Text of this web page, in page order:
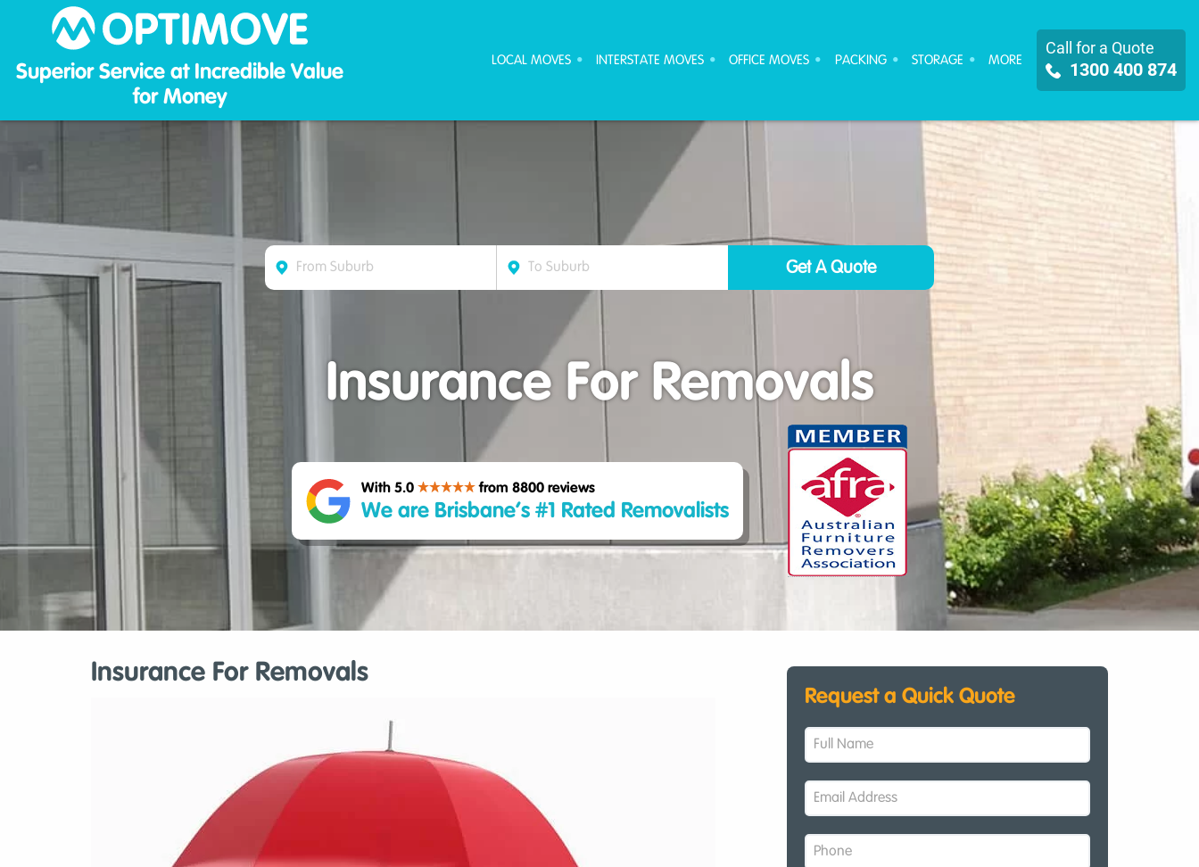
Superior Service at Incredible Value
for Money
Call for a Quote
1300 400 874
LOCAL MOVES INTERSTATE MOVES OFFICE MOVES PACKING STORAGE MORE
Insurance For Removals
With 5.0 from 8800 reviews
We are Brisbane’s #1 Rated Removalists
Insurance For Removals
Request a Quick Quote